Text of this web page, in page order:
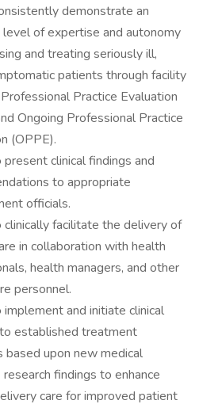
demonstrate an
of expertise and autonomy
and treating seriously ill,
patients through facility
Practice Evaluation
Ongoing Professional Practice
(OPPE).
clinical findings and
to appropriate
officials.
facilitate the delivery of
in collaboration with health
health managers, and other
personnel.
and initiate clinical
established treatment
based upon new medical
findings to enhance
care for improved patient